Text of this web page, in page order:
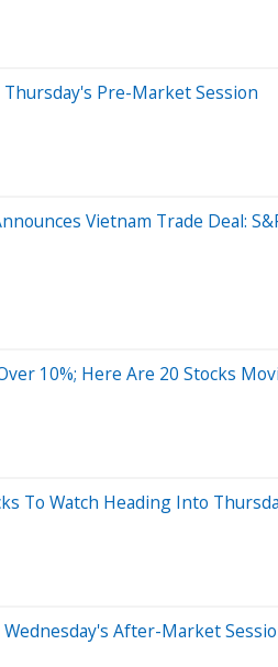
Pre-Market Session
Vietnam Trade Deal:
10%; Here Are 20 Stocks
To Watch Heading Into
After-Market